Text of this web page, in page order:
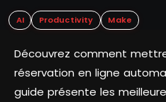
AI Productivity Make
Découvrez comment
réservation en ligne
guide présente les